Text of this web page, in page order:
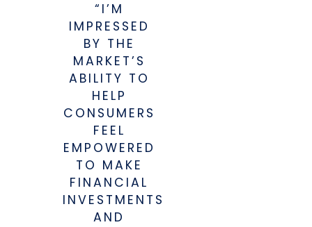
“I’M
IMPRESSED
BY THE
MARKET’S
ABILITY TO
HELP
CONSUMERS
FEEL
EMPOWERED
TO MAKE
FINANCIAL
INVESTMENTS
AND